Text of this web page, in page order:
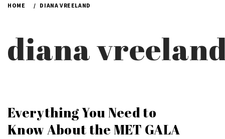
HOME DIANA VREELAND
diana
Everything You Need to
Know About the MET GALA